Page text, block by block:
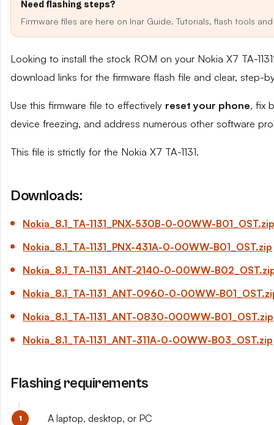
Need flashing steps?
Firmware files are here on Inar Guide. Tutorials, flash tools
Looking to install the stock ROM on your Nokia X7 TA-
download links for the firmware flash file and clear,
Use this firmware file to effectively reset your phone, fix
device freezing, and address numerous other software
This file is strictly for the Nokia X7 TA-1131.
Downloads:
Nokia_8.1_TA-1131_PNX-530B-0-00WW-B01_OST.zip
Nokia_8.1_TA-1131_PNX-431A-0-00WW-B01_OST.zip
Nokia_8.1_TA-1131_ANT-2140-0-00WW-
Nokia_8.1_TA-1131_ANT-0960-0-00WW-
Nokia_8.1_TA-1131_ANT-0830-000WW-B01_OST.zip
Nokia_8.1_TA-1131_ANT-311A-0-00WW-B03_OST.zip
Flashing requirements
A laptop, desktop, or PC